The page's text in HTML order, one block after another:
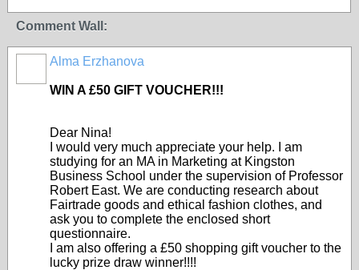
Comment Wall:
Alma Erzhanova
WIN A £50 GIFT VOUCHER!!!
Dear Nina!
I would very much appreciate your help. I am
studying for an MA in Marketing at Kingston
Business School under the supervision of Professor
Robert East. We are conducting research about
Fairtrade goods and ethical fashion clothes, and
ask you to complete the enclosed short
questionnaire.
I am also offering a £50 shopping gift voucher to the
lucky prize draw winner!!!!